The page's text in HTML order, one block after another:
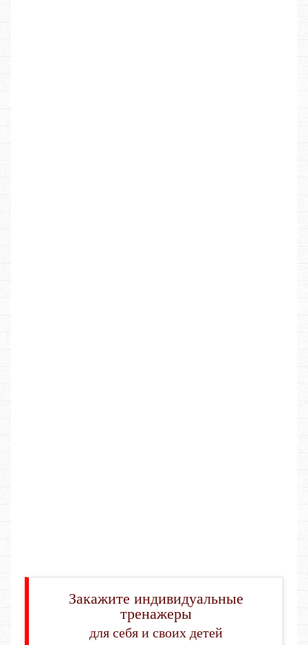
Закажите индивидуальные
тренажеры
для себя и своих детей